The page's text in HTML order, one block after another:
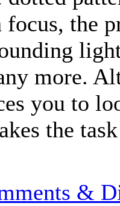
the
more.
you to
the
&